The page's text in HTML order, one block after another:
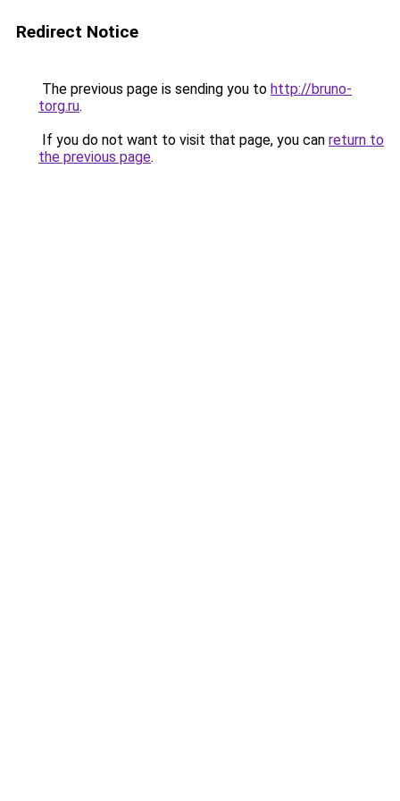
Redirect Notice
The previous page is sending you to http://bruno-
torg.ru.
If you do not want to visit that page, you can return to
the previous page.